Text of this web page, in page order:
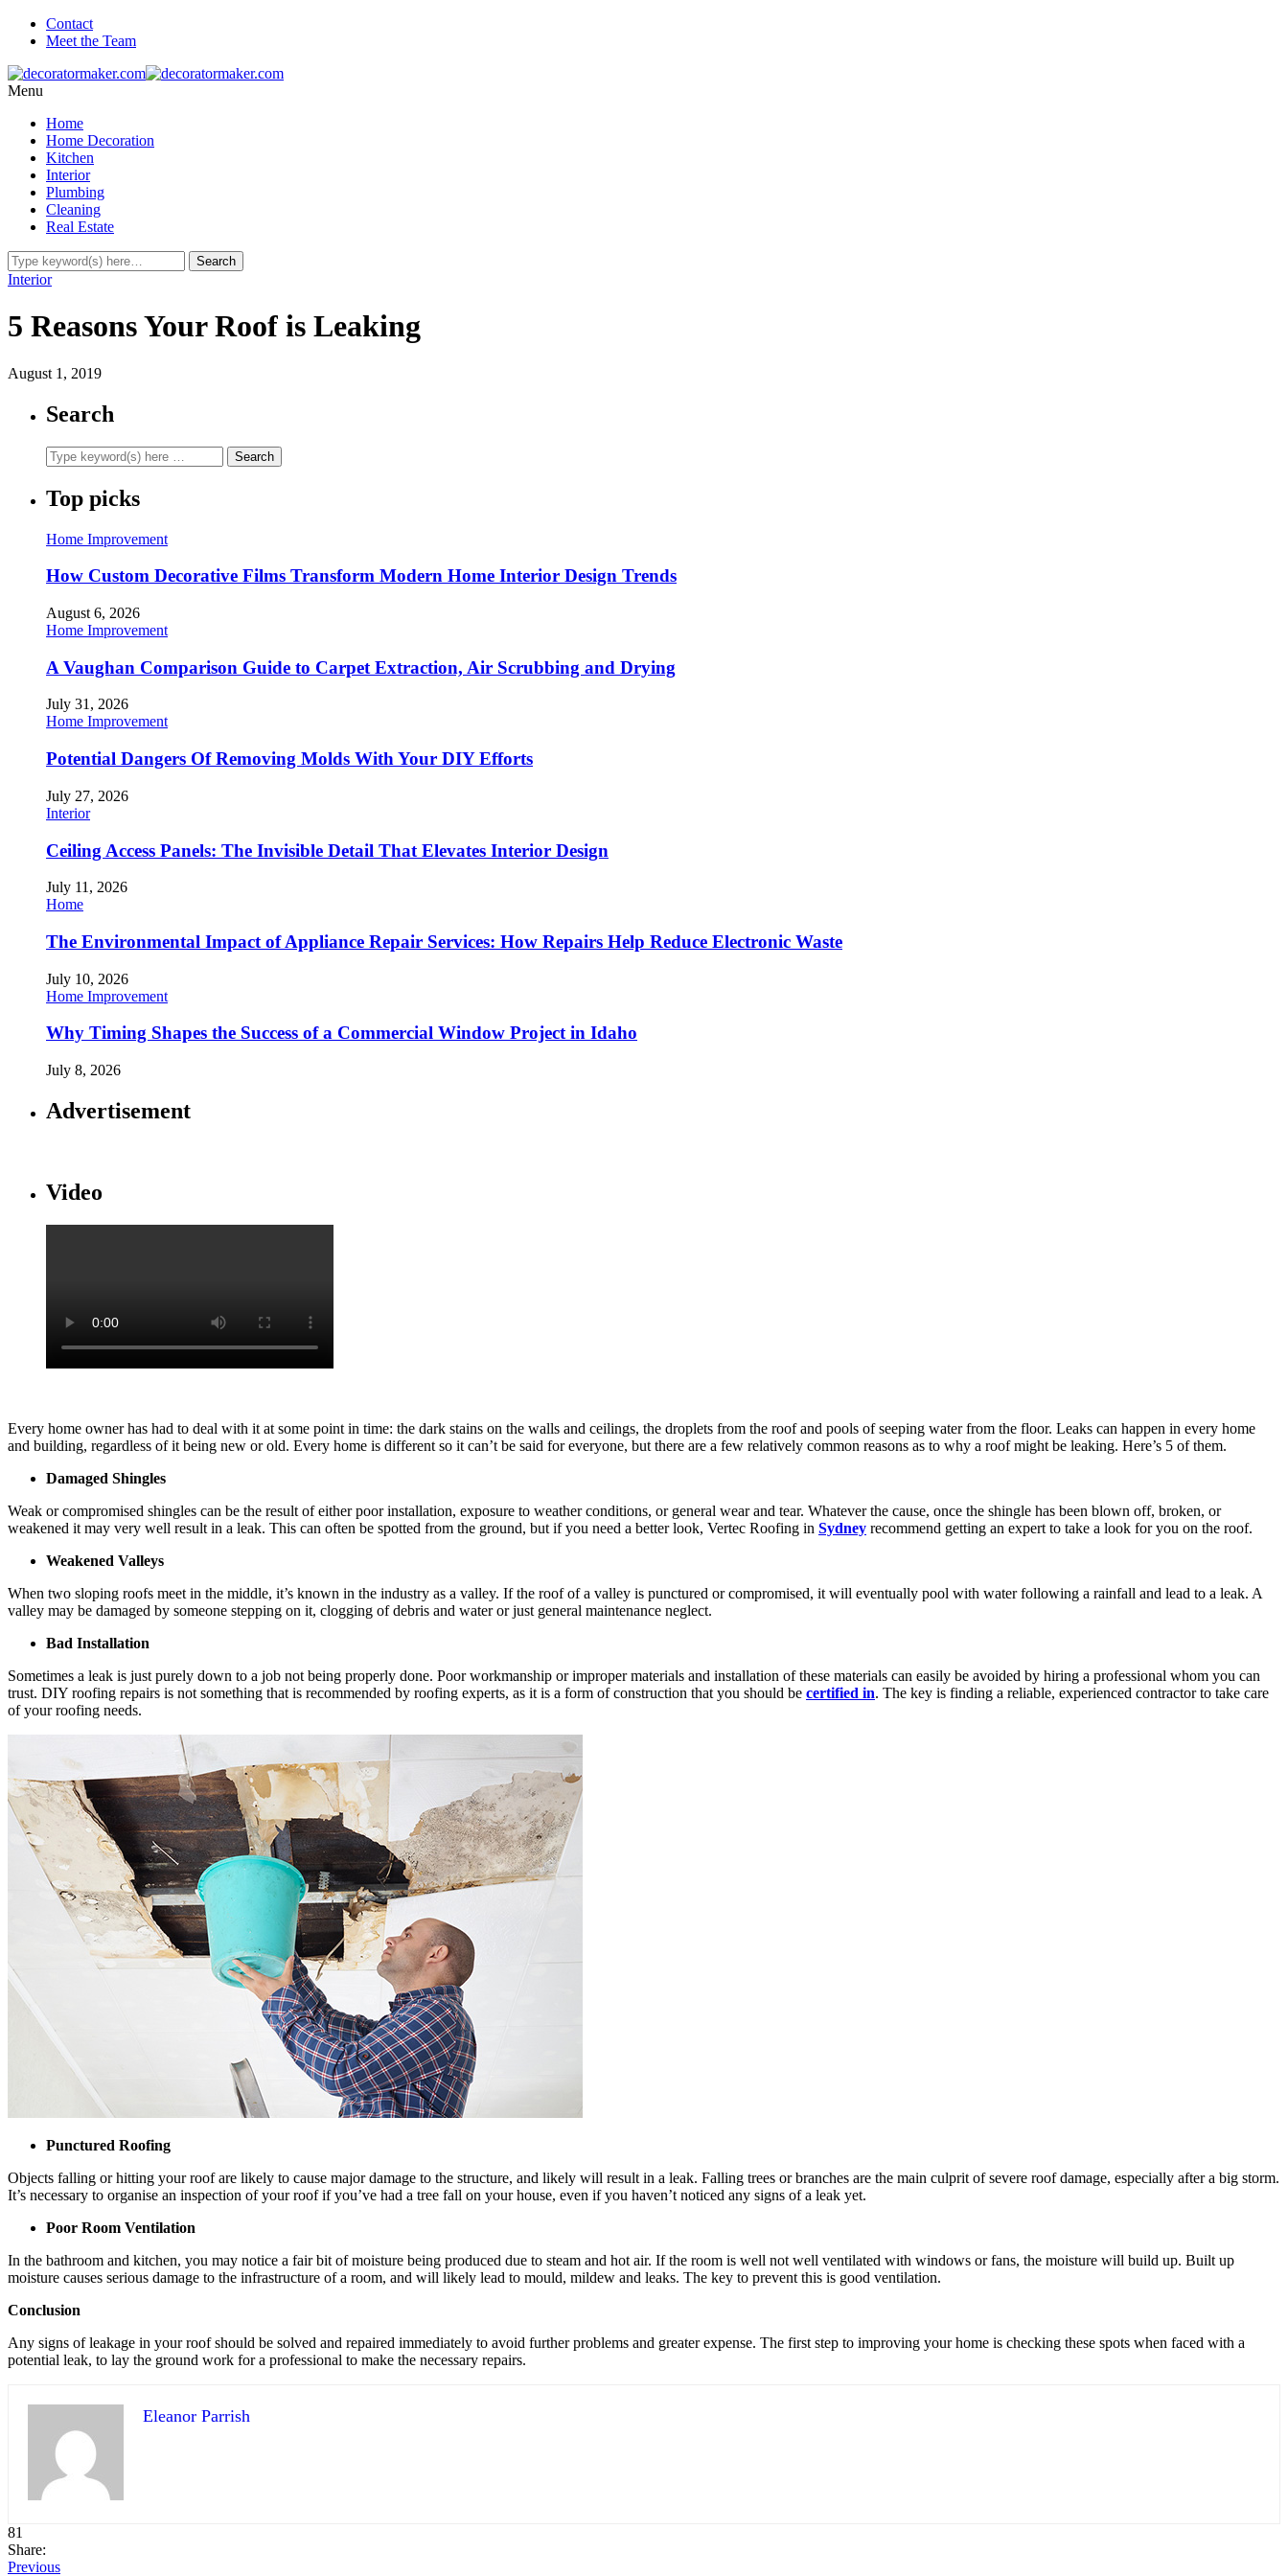
Contact
Meet the Team
Menu
Home
Home Decoration
Kitchen
Interior
Plumbing
Cleaning
Real Estate
Interior
5 Reasons Your Roof is Leaking
August 1, 2019
Search
Top picks
Home Improvement
How Custom Decorative Films Transform Modern Home Interior Design Trends
August 6, 2026
Home Improvement
A Vaughan Comparison Guide to Carpet Extraction, Air Scrubbing and Drying
July 31, 2026
Home Improvement
Potential Dangers Of Removing Molds With Your DIY Efforts
July 27, 2026
Interior
Ceiling Access Panels: The Invisible Detail That Elevates Interior Design
July 11, 2026
Home
The Environmental Impact of Appliance Repair Services: How Repairs Help Reduce Electronic Waste
July 10, 2026
Home Improvement
Why Timing Shapes the Success of a Commercial Window Project in Idaho
July 8, 2026
Advertisement
Video
Every home owner has had to deal with it at some point in time: the dark stains on the walls and ceilings, the droplets from the roof and pools of seeping water from the floor. Leaks can happen in every home
and building, regardless of it being new or old. Every home is different so it can’t be said for everyone, but there are a few relatively common reasons as to why a roof might be leaking. Here’s 5 of them.
Damaged Shingles
Weak or compromised shingles can be the result of either poor installation, exposure to weather conditions, or general wear and tear. Whatever the cause, once the shingle has been blown off, broken, or
weakened it may very well result in a leak. This can often be spotted from the ground, but if you need a better look, Vertec Roofing in Sydney recommend getting an expert to take a look for you on the roof.
Weakened Valleys
When two sloping roofs meet in the middle, it’s known in the industry as a valley. If the roof of a valley is punctured or compromised, it will eventually pool with water following a rainfall and lead to a leak. A
valley may be damaged by someone stepping on it, clogging of debris and water or just general maintenance neglect.
Bad Installation
Sometimes a leak is just purely down to a job not being properly done. Poor workmanship or improper materials and installation of these materials can easily be avoided by hiring a professional whom you can
trust. DIY roofing repairs is not something that is recommended by roofing experts, as it is a form of construction that you should be certified in. The key is finding a reliable, experienced contractor to take care
of your roofing needs.
Punctured Roofing
Objects falling or hitting your roof are likely to cause major damage to the structure, and likely will result in a leak. Falling trees or branches are the main culprit of severe roof damage, especially after a big storm.
It’s necessary to organise an inspection of your roof if you’ve had a tree fall on your house, even if you haven’t noticed any signs of a leak yet.
Poor Room Ventilation
In the bathroom and kitchen, you may notice a fair bit of moisture being produced due to steam and hot air. If the room is well not well ventilated with windows or fans, the moisture will build up. Built up
moisture causes serious damage to the infrastructure of a room, and will likely lead to mould, mildew and leaks. The key to prevent this is good ventilation.
Conclusion
Any signs of leakage in your roof should be solved and repaired immediately to avoid further problems and greater expense. The first step to improving your home is checking these spots when faced with a
potential leak, to lay the ground work for a professional to make the necessary repairs.
Eleanor Parrish
81
Share:
Previous